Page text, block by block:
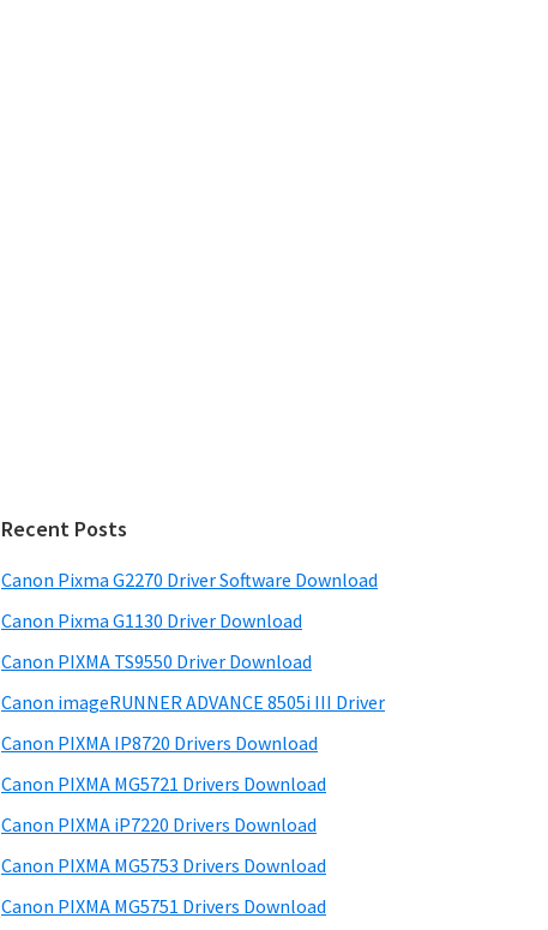
Recent Posts
Canon Pixma G2270 Driver Software Download
Canon Pixma G1130 Driver Download
Canon PIXMA TS9550 Driver Download
Canon imageRUNNER ADVANCE 8505i III Driver
Canon PIXMA IP8720 Drivers Download
Canon PIXMA MG5721 Drivers Download
Canon PIXMA iP7220 Drivers Download
Canon PIXMA MG5753 Drivers Download
Canon PIXMA MG5751 Drivers Download